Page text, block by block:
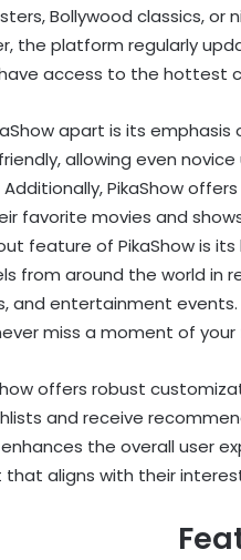
Bollywood classics, or
the platform regularly
access to the hottest
apart is its
allowing even
PikaShow
favorite movies and
feature of PikaShow is
from around the world
and entertainment events.
miss a moment of
offers robust
and receive
the overall user
aligns with their